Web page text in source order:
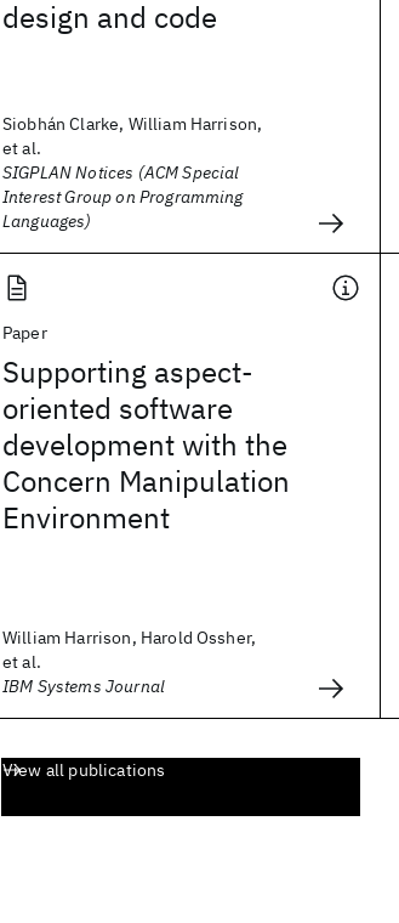
design and code
Siobhán Clarke, William Harrison,
et al.
SIGPLAN Notices (ACM Special
Interest Group on Programming
Languages)
Paper
Supporting aspect-
oriented software
development with the
Concern Manipulation
Environment
William Harrison, Harold Ossher,
et al.
IBM Systems Journal
View all publications